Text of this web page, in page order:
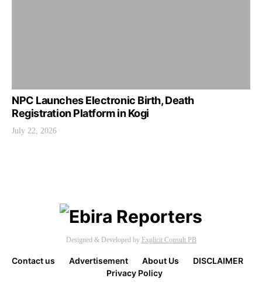
NPC Launches Electronic Birth, Death
Registration Platform in Kogi
July 22, 2026
Designed & Developed by Explicit Consult PB
Contact us Advertisement About Us
DISCLAIMER
Privacy Policy